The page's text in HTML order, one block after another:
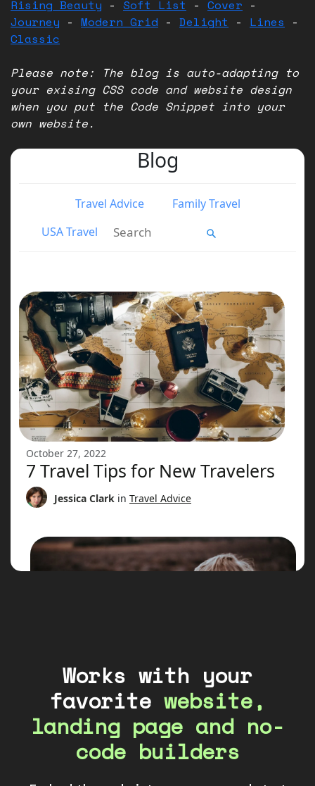
Rising Beauty - Soft List - Cover -
Journey - Modern Grid - Delight - Lines -
Classic
Please note: The blog is auto-adapting to
your exising CSS code and website design
when you put the Code Snippet into your
own website.
Works with your
favorite website,
landing page and no-
code builders